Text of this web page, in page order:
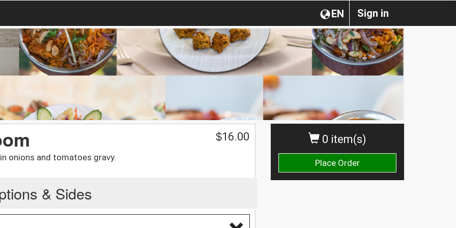
Sign in
EN
0 item(s)
Place Order
onions and tomatoes gravy.
$16.00
& Sides